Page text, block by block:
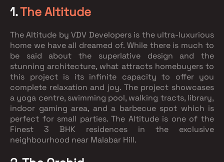
1.The Altitude
The Altitude by VDV Developers is the ultra-luxurious
home we have all dreamed of. While there is much to
be said about the superlative design and the
stunning architecture, what attracts homebuyers to
this project is its infinite capacity to offer you
complete relaxation and joy. The project showcases
a yoga centre, swimming pool, walking tracts, library,
indoor gaming area, and a barbecue spot which is
perfect for small parties. The Altitude is one of the
Finest 3 BHK residences in the exclusive
neighbourhood near Malabar Hill.